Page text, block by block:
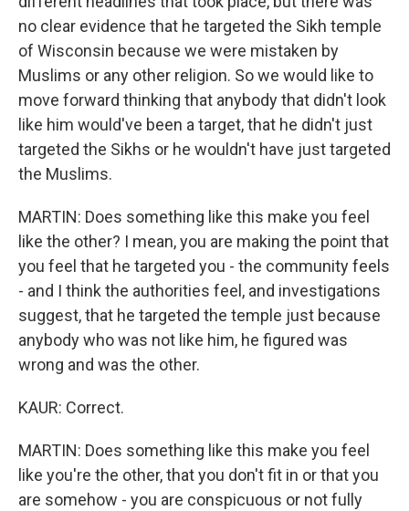
no clear evidence that he targeted the Sikh temple
of Wisconsin because we were mistaken by
Muslims or any other religion. So we would like to
move forward thinking that anybody that didn't look
like him would've been a target, that he didn't just
targeted the Sikhs or he wouldn't have just targeted
the Muslims.
MARTIN: Does something like this make you feel
like the other? I mean, you are making the point that
you feel that he targeted you - the community feels
- and I think the authorities feel, and investigations
suggest, that he targeted the temple just because
anybody who was not like him, he figured was
wrong and was the other.
KAUR: Correct.
MARTIN: Does something like this make you feel
like you're the other, that you don't fit in or that you
are somehow - you are conspicuous or not fully